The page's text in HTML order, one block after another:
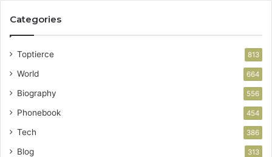
Categories
Toptierce 813
World 664
Biography 556
Phonebook 454
Tech 386
Blog 313